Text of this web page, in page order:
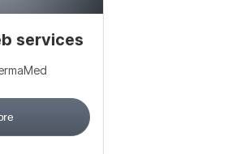
services